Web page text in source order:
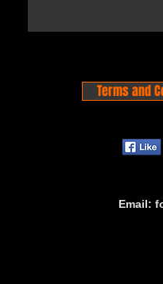
Terms and
Email: